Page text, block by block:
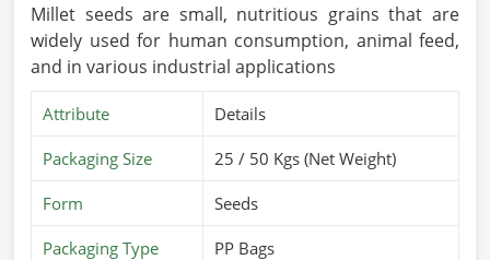
Millet seeds are small, nutritious grains that are
widely used for human consumption, animal feed,
and in various industrial applications
Attribute Details
Packaging Size 25 / 50 Kgs (Net Weight)
Form Seeds
Packaging Type PP Bags